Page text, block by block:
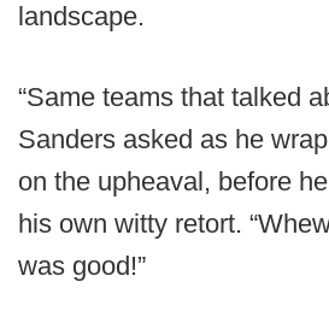
landscape.
“Same teams that talked
Sanders asked as he
on the upheaval, before
his own witty retort.
was good!”